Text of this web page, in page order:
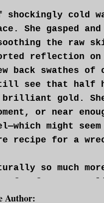
then trail it at a
together. It
to it. Now,
sure.
her
knife also
rifter will have
might not be so
free. We can
at all, but
shockingly cold
She gasped
the raw
reflection
back swathes
see that half
gold. She
or near
might
recipe for a
so much
far from even,
There was a
Author: